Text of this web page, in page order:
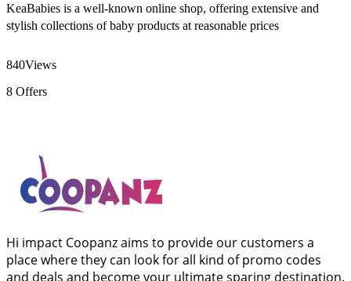
KeaBabies is a well-known online shop, offering extensive and
stylish collections of baby products at reasonable prices
840Views
8 Offers
Hi impact Coopanz aims to provide our customers a
place where they can look for all kind of promo codes
and deals and become your ultimate sparing destination.